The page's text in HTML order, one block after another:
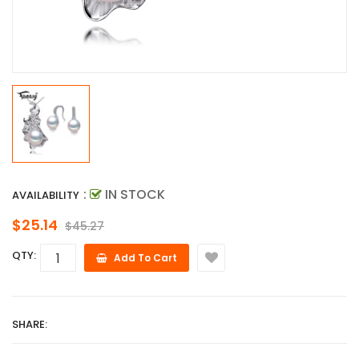
AVAILABILITY : IN STOCK
$25.14 $45.27
QTY: Add To Cart
SHARE: